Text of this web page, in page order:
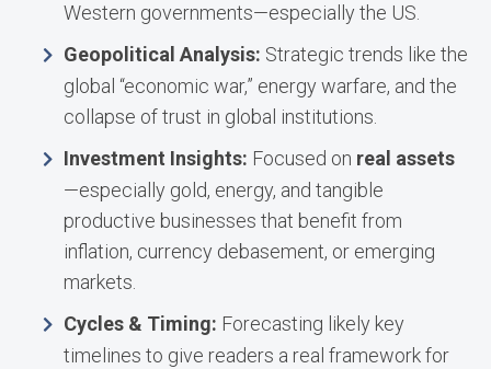
Western governments—especially the US.
Geopolitical Analysis: Strategic trends like the
global “economic war,” energy warfare, and the
collapse of trust in global institutions.
Investment Insights: Focused on real assets
—especially gold, energy, and tangible
productive businesses that benefit from
inflation, currency debasement, or emerging
markets.
Cycles & Timing: Forecasting likely key
timelines to give readers a real framework for